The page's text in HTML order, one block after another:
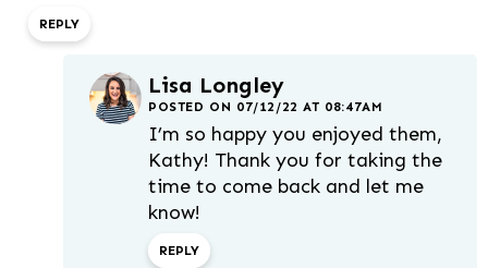
REPLY
Lisa Longley
POSTED ON 07/12/22 AT 08:47AM
I’m so happy you enjoyed them,
Kathy! Thank you for taking the
time to come back and let me
know!
REPLY